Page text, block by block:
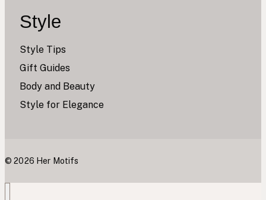
Style
Style Tips
Gift Guides
Body and Beauty
Style for Elegance
© 2026 Her Motifs